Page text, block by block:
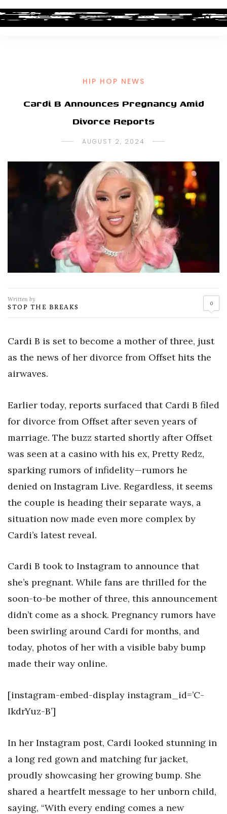
HIP HOP NEWS
Cardi B Announces Pregnancy Amid
Divorce Reports
AUGUST 2, 2024
Written by
STOP THE BREAKS 0
Cardi B is set to become a mother of three, just
as the news of her divorce from Offset hits the
airwaves.
Earlier today, reports surfaced that Cardi B filed
for divorce from Offset after seven years of
marriage. The buzz started shortly after Offset
was seen at a casino with his ex, Pretty Redz,
sparking rumors of infidelity—rumors he
denied on Instagram Live. Regardless, it seems
the couple is heading their separate ways, a
situation now made even more complex by
Cardi’s latest reveal.
Cardi B took to Instagram to announce that
she’s pregnant. While fans are thrilled for the
soon-to-be mother of three, this announcement
didn’t come as a shock. Pregnancy rumors have
been swirling around Cardi for months, and
today, photos of her with a visible baby bump
made their way online.
[instagram-embed-display instagram_id=’C-
IkdrYuz-B’]
In her Instagram post, Cardi looked stunning in
a long red gown and matching fur jacket,
proudly showcasing her growing bump. She
shared a heartfelt message to her unborn child,
saying, “With every ending comes a new